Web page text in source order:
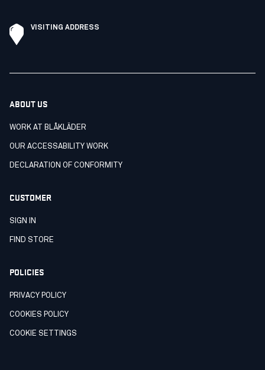
VISITING ADDRESS
ABOUT US
WORK AT BLÅKLÄDER
OUR ACCESSABILITY WORK
DECLARATION OF CONFORMITY
CUSTOMER
SIGN IN
FIND STORE
POLICIES
PRIVACY POLICY
COOKIES POLICY
COOKIE SETTINGS